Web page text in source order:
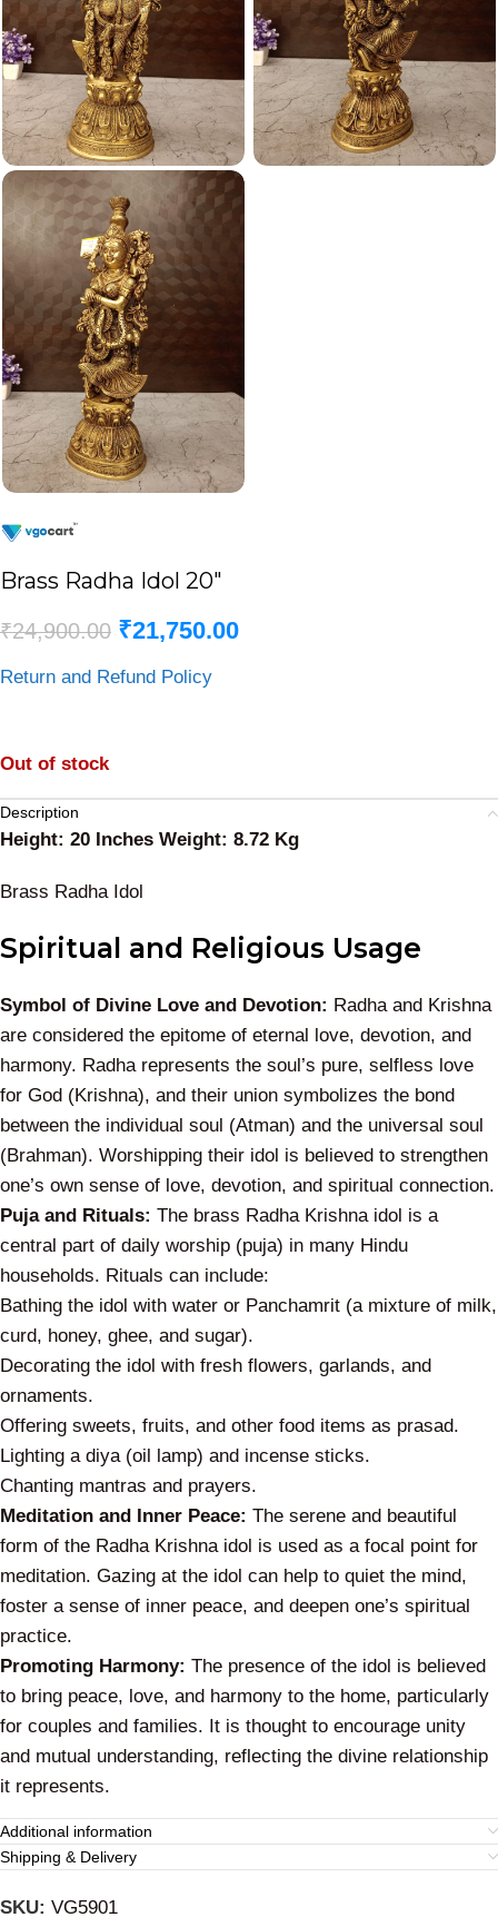
Brass Radha Idol 20″
₹24,900.00 ₹21,750.00
Return and Refund Policy
Out of stock
Description
Height: 20 Inches Weight: 8.72 Kg
Brass Radha Idol
Spiritual and Religious Usage
Symbol of Divine Love and Devotion: Radha and Krishna
are considered the epitome of eternal love, devotion, and
harmony. Radha represents the soul’s pure, selfless love
for God (Krishna), and their union symbolizes the bond
between the individual soul (Atman) and the universal soul
(Brahman). Worshipping their idol is believed to strengthen
one’s own sense of love, devotion, and spiritual connection.
Puja and Rituals: The brass Radha Krishna idol is a
central part of daily worship (puja) in many Hindu
households. Rituals can include:
Bathing the idol with water or Panchamrit (a mixture of milk,
curd, honey, ghee, and sugar).
Decorating the idol with fresh flowers, garlands, and
ornaments.
Offering sweets, fruits, and other food items as prasad.
Lighting a diya(oil lamp) and incense sticks.
Chanting mantras and prayers.
Meditation and Inner Peace: The serene and beautiful
form of the Radha Krishna idol is used as a focal point for
meditation. Gazing at the idol can help to quiet the mind,
foster a sense of inner peace, and deepen one’s spiritual
practice.
Promoting Harmony: The presence of the idol is believed
to bring peace, love, and harmony to the home, particularly
for couples and families. It is thought to encourage unity
and mutual understanding, reflecting the divine relationship
it represents.
Additional information
Shipping & Delivery
SKU: VG5901